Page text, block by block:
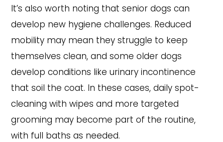
It’s also worth noting that senior dogs can
develop new hygiene challenges. Reduced
mobility may mean they struggle to keep
themselves clean, and some older dogs
develop conditions like urinary incontinence
that soil the coat. In these cases, daily spot-
cleaning with wipes and more targeted
grooming may become part of the routine,
with full baths as needed.